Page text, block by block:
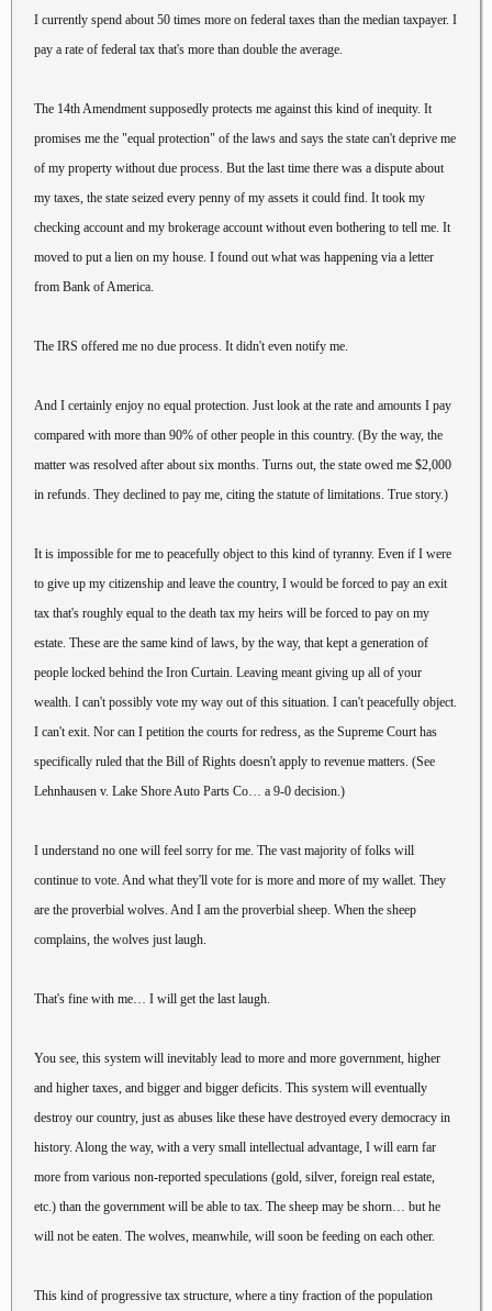
I currently spend about 50 times more on federal taxes than the median taxpayer. I
pay a rate of federal tax that's more than double the average.
The 14th Amendment supposedly protects me against this kind of inequity. It
promises me the "equal protection" of the laws and says the state can't deprive me
of my property without due process. But the last time there was a dispute about
my taxes, the state seized every penny of my assets it could find. It took my
checking account and my brokerage account without even bothering to tell me. It
moved to put a lien on my house. I found out what was happening via a letter
from Bank of America.
The IRS offered me no due process. It didn't even notify me.
And I certainly enjoy no equal protection. Just look at the rate and amounts I pay
compared with more than 90% of other people in this country. (By the way, the
matter was resolved after about six months. Turns out, the state owed me $2,000
in refunds. They declined to pay me, citing the statute of limitations. True story.)
It is impossible for me to peacefully object to this kind of tyranny. Even if I were
to give up my citizenship and leave the country, I would be forced to pay an exit
tax that's roughly equal to the death tax my heirs will be forced to pay on my
estate. These are the same kind of laws, by the way, that kept a generation of
people locked behind the Iron Curtain. Leaving meant giving up all of your
wealth. I can't possibly vote my way out of this situation. I can't peacefully object.
I can't exit. Nor can I petition the courts for redress, as the Supreme Court has
specifically ruled that the Bill of Rights doesn't apply to revenue matters. (See
Lehnhausen v. Lake Shore Auto Parts Co… a 9-0 decision.)
I understand no one will feel sorry for me. The vast majority of folks will
continue to vote. And what they'll vote for is more and more of my wallet. They
are the proverbial wolves. And I am the proverbial sheep. When the sheep
complains, the wolves just laugh.
That's fine with me… I will get the last laugh.
You see, this system will inevitably lead to more and more government, higher
and higher taxes, and bigger and bigger deficits. This system will eventually
destroy our country, just as abuses like these have destroyed every democracy in
history. Along the way, with a very small intellectual advantage, I will earn far
more from various non-reported speculations (gold, silver, foreign real estate,
etc.) than the government will be able to tax. The sheep may be shorn… but he
will not be eaten. The wolves, meanwhile, will soon be feeding on each other.
This kind of progressive tax structure, where a tiny fraction of the population